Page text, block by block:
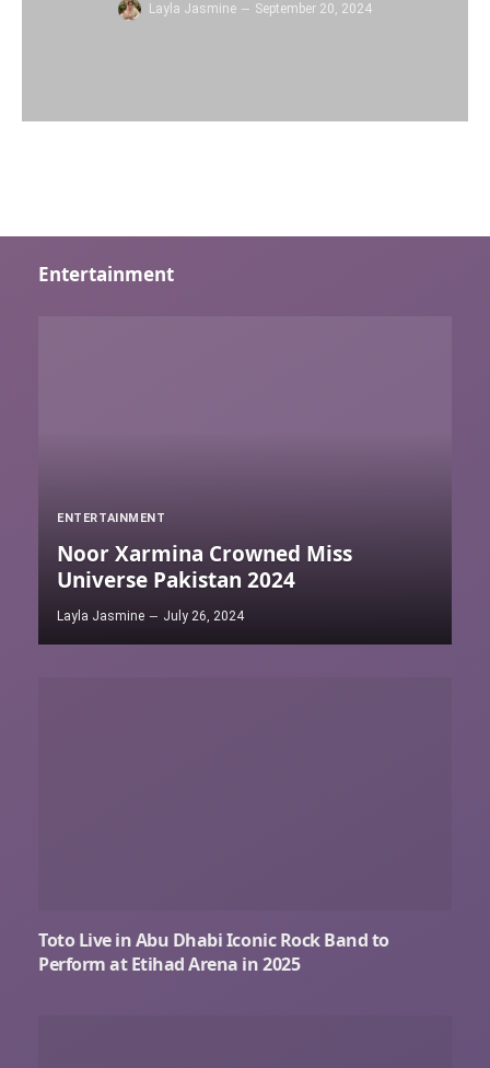
Layla Jasmine September 20, 2024
Entertainment
ENTERTAINMENT
Noor Xarmina Crowned Miss
Universe Pakistan 2024
Layla Jasmine July 26, 2024
Toto Live in Abu Dhabi Iconic Rock Band to
Perform at Etihad Arena in 2025